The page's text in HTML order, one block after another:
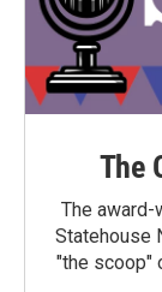
The
The award-
Statehouse
"the scoop"